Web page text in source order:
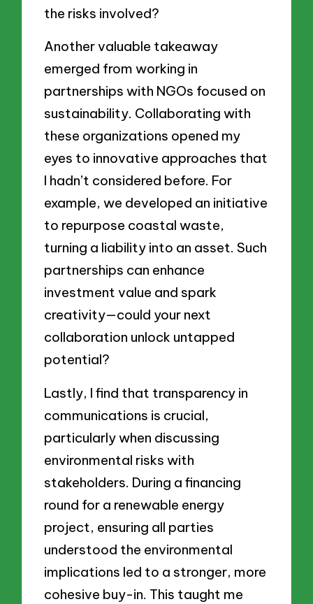
the risks involved?
Another valuable takeaway
emerged from working in
partnerships with NGOs focused on
sustainability. Collaborating with
these organizations opened my
eyes to innovative approaches that
I hadn’t considered before. For
example, we developed an initiative
to repurpose coastal waste,
turning a liability into an asset. Such
partnerships can enhance
investment value and spark
creativity—could your next
collaboration unlock untapped
potential?
Lastly, I find that transparency in
communications is crucial,
particularly when discussing
environmental risks with
stakeholders. During a financing
round for a renewable energy
project, ensuring all parties
understood the environmental
implications led to a stronger, more
cohesive buy-in. This taught me